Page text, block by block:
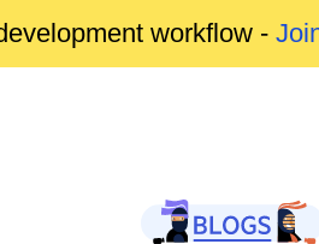
workflow -